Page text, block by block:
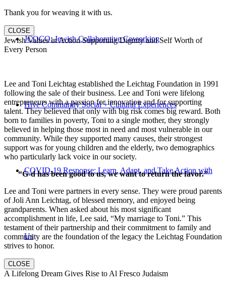
JCOCO: Jewish Collaborative Coworking
Hive Community Social + Cultural Experiences
COVID-19 Response: Learn, Adapt, and Take Action with
Us
Thank you for weaving it with us.
CLOSE
Jewish Values in Action Supporting Dignity and Self Worth of
Every Person
Lee and Toni Leichtag established the Leichtag Foundation in 1991
following the sale of their business. Lee and Toni were lifelong
entrepreneurs with a passion for innovation and for supporting
talent. They believed that only with big risk comes big reward. Both
born to families in poverty, Toni to a single mother, they strongly
believed in helping those most in need and most vulnerable in our
community. While they supported many causes, their strongest
support was for young children and the elderly, two demographics
who particularly lack voice in our society.
“G-d has been good to us, we want to return the favor.”
Lee and Toni were partners in every sense. They were proud parents
of Joli Ann Leichtag, of blessed memory, and enjoyed being
grandparents. When asked about his most significant
accomplishment in life, Lee said, “My marriage to Toni.” This
testament of their partnership and their commitment to family and
community are the foundation of the legacy the Leichtag Foundation
strives to honor.
CLOSE
A Lifelong Dream Gives Rise to Al Fresco Judaism